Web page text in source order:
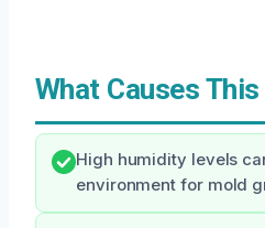
What Causes
High humidity levels
environment for mold